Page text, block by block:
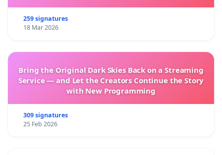
259 signatures
18 Mar 2026
Bring the Original Dark Skies Back on a Streaming
Service — and Let the Creators Continue the Story
with New Programming
309 signatures
25 Feb 2026